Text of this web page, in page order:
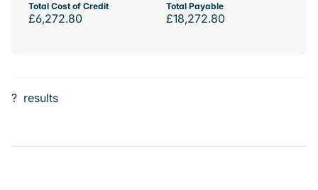
Total Cost of Credit
£6,272.80
Total Payable
£18,272.80
? results